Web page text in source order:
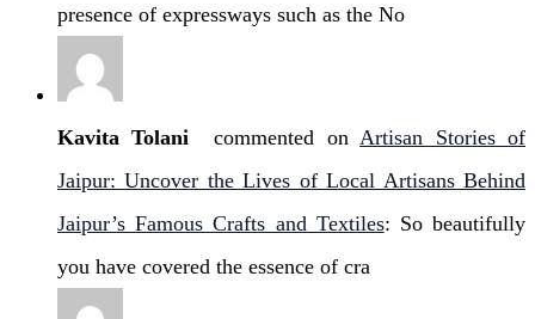
presence of expressways such as the No
Kavita Tolani commented on Artisan Stories of
Jaipur: Uncover the Lives of Local Artisans Behind
Jaipur’s Famous Crafts and Textiles: So beautifully
you have covered the essence of cra